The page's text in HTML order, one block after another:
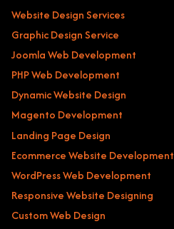
Website Design Services
Graphic Design Service
Joomla Web Development
PHP Web Development
Dynamic Website Design
Magento Development
Landing Page Design
Ecommerce Website Development
WordPress Web Development
Responsive Website Designing
Custom Web Design